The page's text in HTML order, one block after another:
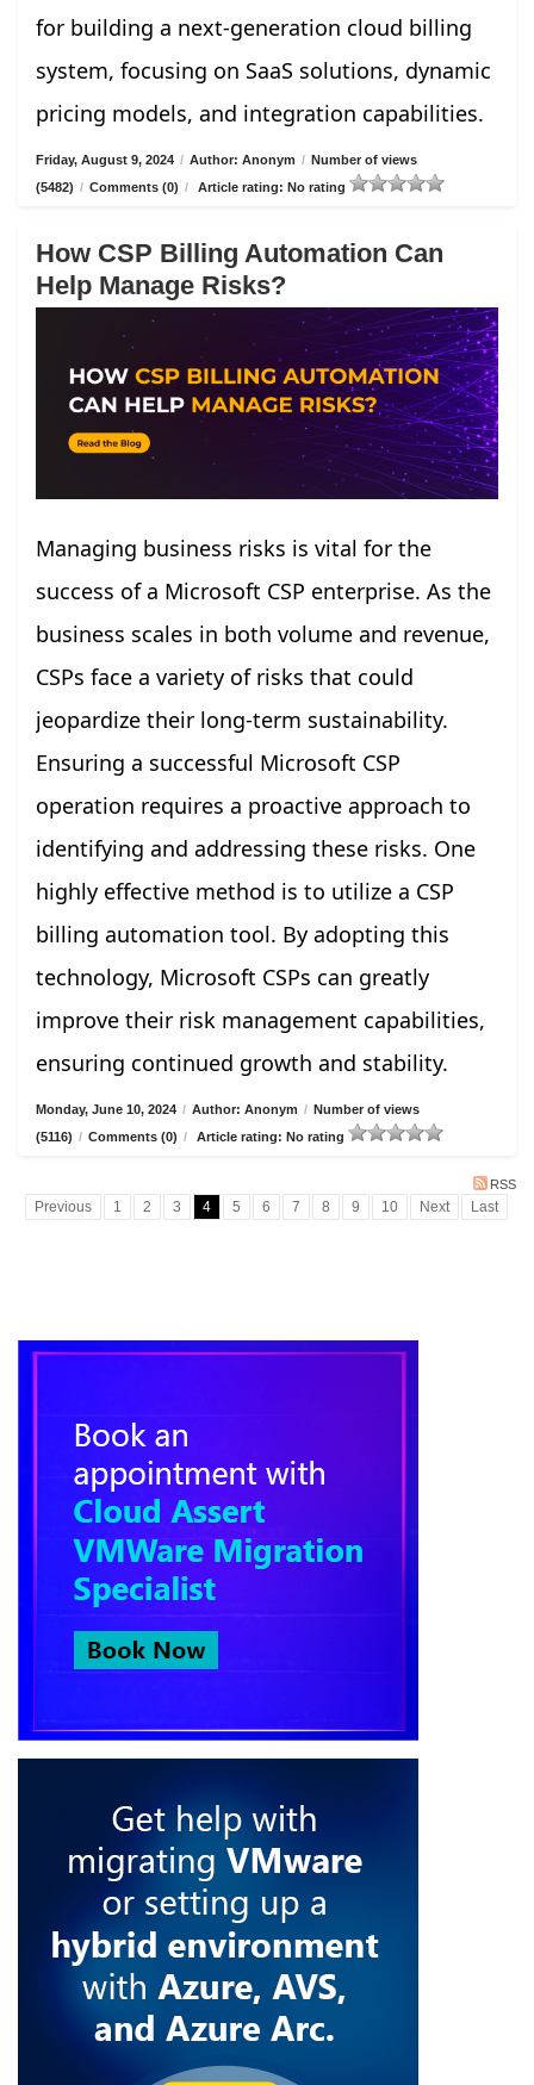
for building a next-generation cloud billing
system, focusing on SaaS solutions, dynamic
pricing models, and integration capabilities.
Friday, August 9, 2024 / Author: Anonym / Number of views
(5482) / Comments (0) / Article rating: No rating
How CSP Billing Automation Can
Help Manage Risks?
Managing business risks is vital for the
success of a Microsoft CSP enterprise. As the
business scales in both volume and revenue,
CSPs face a variety of risks that could
jeopardize their long-term sustainability.
Ensuring a successful Microsoft CSP
operation requires a proactive approach to
identifying and addressing these risks. One
highly effective method is to utilize a CSP
billing automation tool. By adopting this
technology, Microsoft CSPs can greatly
improve their risk management capabilities,
ensuring continued growth and stability.
Monday, June 10, 2024 / Author: Anonym / Number of views
(5116) / Comments (0) / Article rating: No rating
RSS
Previous 1 2 3 4 5 6 7 8 9 10 Next Last